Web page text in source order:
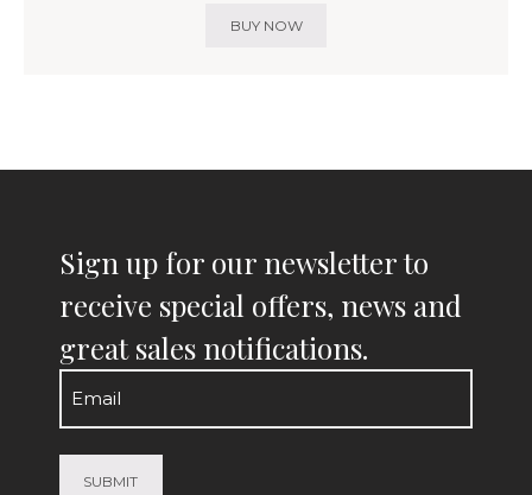
BUY NOW
Sign up for our newsletter to
receive special offers, news and
great sales notifications.
Email
(Required)